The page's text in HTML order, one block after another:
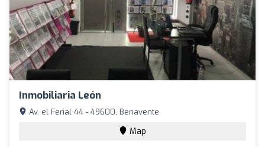
Inmobiliaria León
Av. el Ferial 44 - 49600, Benavente
Map